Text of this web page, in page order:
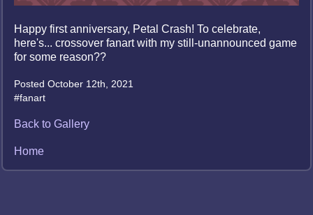
Happy first anniversary, Petal Crash! To celebrate,
here's... crossover fanart with my still-unannounced game
for some reason??
Posted October 12th, 2021
#fanart
Back to Gallery
Home